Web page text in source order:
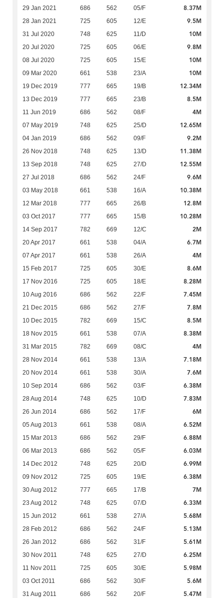
29 Jan 2021 686 562 05/F 8.37M
28 Jan 2021 725 605 12/E 9.5M
31 Jul 2020 748 625 11/D 10M
20 Jul 2020 725 605 06/E 9.8M
08 Jul 2020 725 605 15/E 10M
09 Mar 2020 661 538 23/A 10M
19 Dec 2019 777 665 19/B 12.34M
13 Dec 2019 777 665 23/B 8.5M
11 Jun 2019 686 562 08/F 4M
07 May 2019 748 625 25/D 12.65M
04 Jan 2019 686 562 09/F 9.2M
26 Nov 2018 748 625 13/D 11.38M
13 Sep 2018 748 625 27/D 12.55M
27 Jul 2018 686 562 24/F 9.6M
03 May 2018 661 538 16/A 10.38M
12 Mar 2018 777 665 26/B 12.8M
03 Oct 2017 777 665 15/B 10.28M
14 Sep 2017 782 669 12/C 2M
20 Apr 2017 661 538 04/A 6.7M
07 Apr 2017 661 538 26/A 4M
15 Feb 2017 725 605 30/E 8.6M
17 Nov 2016 725 605 18/E 8.28M
10 Aug 2016 686 562 22/F 7.45M
21 Dec 2015 686 562 27/F 7.8M
10 Dec 2015 782 669 15/C 8.5M
18 Nov 2015 661 538 07/A 8.38M
31 Mar 2015 782 669 08/C 4M
28 Nov 2014 661 538 13/A 7.18M
20 Nov 2014 661 538 30/A 7.6M
10 Sep 2014 686 562 03/F 6.38M
28 Aug 2014 748 625 10/D 7.83M
26 Jun 2014 686 562 17/F 6M
05 Aug 2013 661 538 08/A 6.52M
15 Mar 2013 686 562 29/F 6.88M
06 Mar 2013 686 562 05/F 6.03M
14 Dec 2012 748 625 20/D 6.99M
09 Nov 2012 725 605 19/E 6.38M
30 Aug 2012 777 665 17/B 7M
23 Aug 2012 748 625 07/D 6.33M
15 Jun 2012 661 538 27/A 5.68M
28 Feb 2012 686 562 24/F 5.13M
26 Jan 2012 686 562 31/F 5.61M
30 Nov 2011 748 625 27/D 6.25M
11 Nov 2011 725 605 30/E 5.98M
03 Oct 2011 686 562 30/F 5.6M
31 Aug 2011 686 562 20/F 5.47M